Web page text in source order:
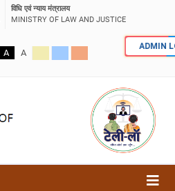
विधि एवं न्याय मंत्रालय
MINISTRY OF LAW AND JUSTICE
A A
ADMIN